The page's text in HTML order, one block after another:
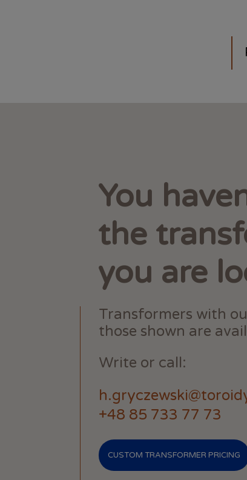
You
the
you are
Transformers with
those shown are
Write or call:
+48 85 733 77 73
CUSTOM TRANSFORMER PRICING